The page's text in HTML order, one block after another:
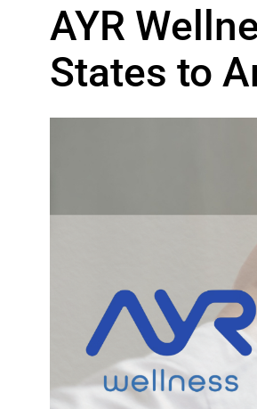
AYR
States to